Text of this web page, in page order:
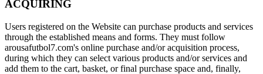
ACQUIRING
Users registered on the Website can purchase products and services
through the established means and forms. They must follow
arousafutbol7.com's online purchase and/or acquisition process,
during which they can select various products and/or services and
add them to the cart, basket, or final purchase space and, finally,